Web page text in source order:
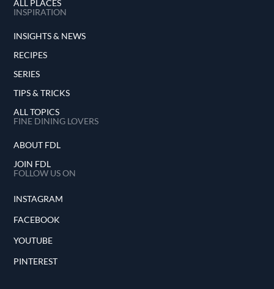
ALL PLACES
INSPIRATION
INSIGHTS & NEWS
RECIPES
SERIES
TIPS & TRICKS
ALL TOPICS
FINE DINING LOVERS
ABOUT FDL
JOIN FDL
FOLLOW US ON
INSTAGRAM
FACEBOOK
YOUTUBE
PINTEREST